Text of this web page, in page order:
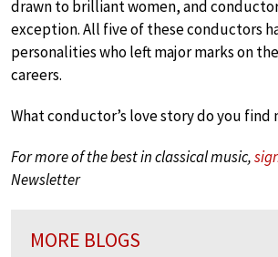
drawn to brilliant women, and
exception. All five of these conductors
personalities who left major marks on
careers.
What conductor’s love story do you find
For more of the best in classical music,
Newsletter
MORE BLOGS